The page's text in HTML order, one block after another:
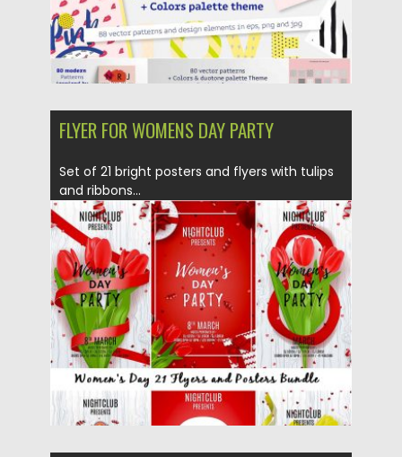
FLYER FOR WOMENS DAY PARTY
Set of 21 bright posters and flyers with tulips
and ribbons...
Posted on 06.03.2017 by Spread
Updated on 27.10.2017